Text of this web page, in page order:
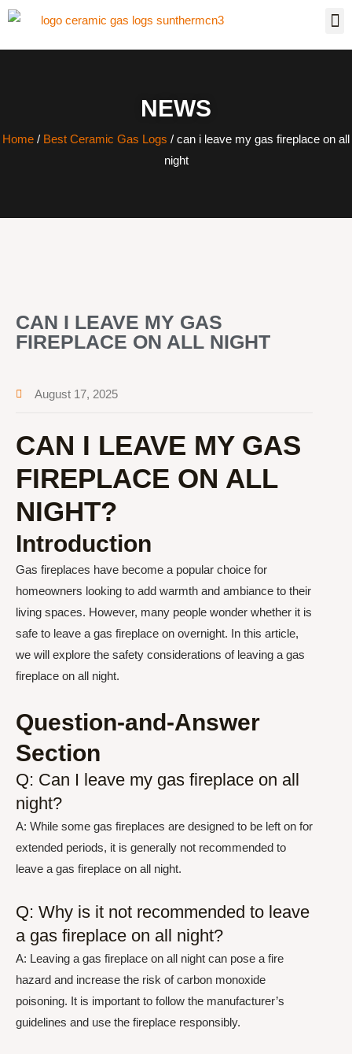
NEWS
Home / Best Ceramic Gas Logs / can i leave my gas fireplace on all
night
CAN I LEAVE MY GAS
FIREPLACE ON ALL NIGHT
August 17, 2025
CAN I LEAVE MY GAS
FIREPLACE ON ALL
NIGHT?
Introduction
Gas fireplaces have become a popular choice for
homeowners looking to add warmth and ambiance to their
living spaces. However, many people wonder whether it is
safe to leave a gas fireplace on overnight. In this article,
we will explore the safety considerations of leaving a gas
fireplace on all night.
Question-and-Answer
Section
Q: Can I leave my gas fireplace on all
night?
A: While some gas fireplaces are designed to be left on for
extended periods, it is generally not recommended to
leave a gas fireplace on all night.
Q: Why is it not recommended to leave
a gas fireplace on all night?
A: Leaving a gas fireplace on all night can pose a fire
hazard and increase the risk of carbon monoxide
poisoning. It is important to follow the manufacturer’s
guidelines and use the fireplace responsibly.